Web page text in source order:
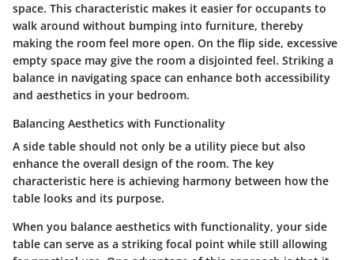
space. This characteristic makes it easier for occupants to
walk around without bumping into furniture, thereby
making the room feel more open. On the flip side, excessive
empty space may give the room a disjointed feel. Striking a
balance in navigating space can enhance both accessibility
and aesthetics in your bedroom.
Balancing Aesthetics with Functionality
A side table should not only be a utility piece but also
enhance the overall design of the room. The key
characteristic here is achieving harmony between how the
table looks and its purpose.
When you balance aesthetics with functionality, your side
table can serve as a striking focal point while still allowing